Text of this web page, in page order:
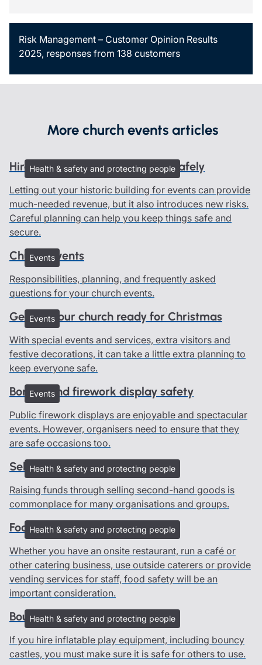
Risk Management – Customer Opinion Results
2025, responses from 138 customers
More church events articles
Health & safety and protecting people
Hire out your heritage building safely
Letting out your historic building for events can provide
much-needed revenue, but it also introduces new risks.
Careful planning can help you keep things safe and
secure.
Events
Church events
Responsibilities, planning, and frequently asked
questions for your church events.
Events
Getting your church ready for Christmas
With special events and services, extra visitors and
festive decorations, it can take a little extra planning to
keep everyone safe.
Events
Bonfire and firework display safety
Public firework displays are enjoyable and spectacular
events. However, organisers need to ensure that they
are safe occasions too.
Health & safety and protecting people
Selling second-hand goods
Raising funds through selling second-hand goods is
commonplace for many organisations and groups.
Health & safety and protecting people
Food safety guide
Whether you have an onsite restaurant, run a café or
other catering business, use outside caterers or provide
vending services for staff, food safety will be an
important consideration.
Health & safety and protecting people
Bouncy castles
If you hire inflatable play equipment, including bouncy
castles, you must make sure it is safe for others to use.